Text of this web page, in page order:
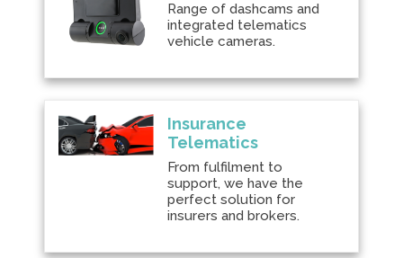
Range of dashcams and
integrated telematics
vehicle cameras.
Insurance
Telematics
From fulfilment to
support, we have the
perfect solution for
insurers and brokers.